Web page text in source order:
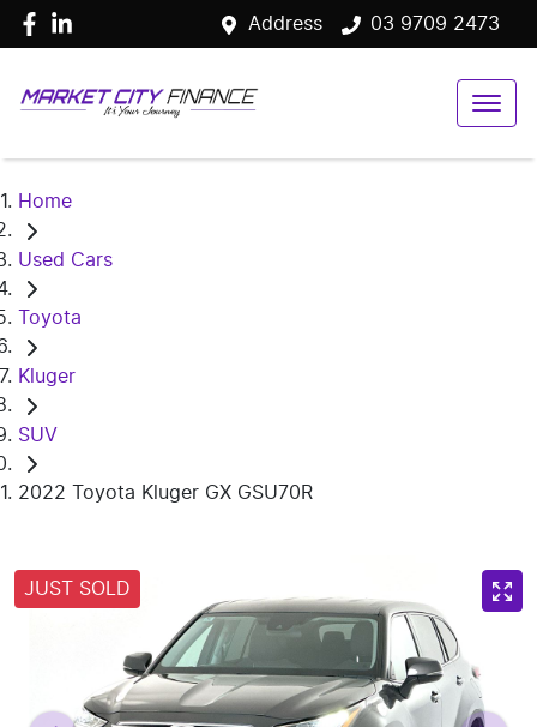
Address 03 9709 2473
Home
Used Cars
Toyota
Kluger
SUV
2022 Toyota Kluger GX GSU70R
JUST SOLD